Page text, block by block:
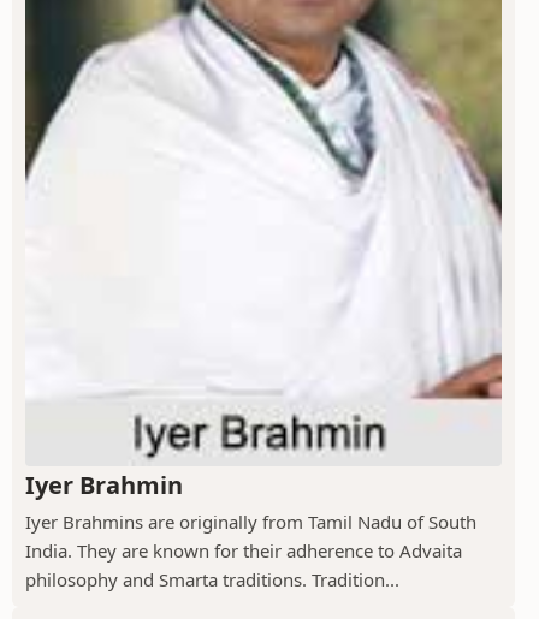
Iyer Brahmin
Iyer Brahmins are originally from Tamil Nadu of South
India. They are known for their adherence to Advaita
philosophy and Smarta traditions. Tradition...